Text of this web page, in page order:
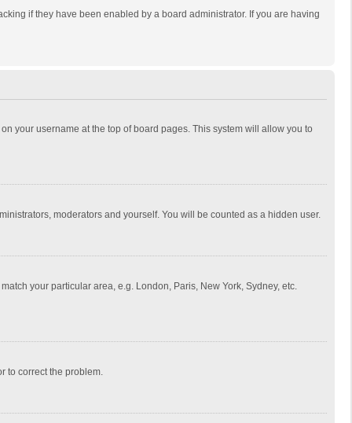
if they have been enabled by a board administrator. If you are having
your username at the top of board pages. This system will allow you to
moderators and yourself. You will be counted as a hidden user.
your particular area, e.g. London, Paris, New York, Sydney, etc.
to correct the problem.